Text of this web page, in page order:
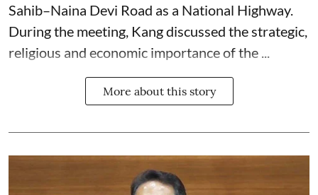
Sahib–Naina Devi Road as a National Highway.
During the meeting, Kang discussed the strategic,
religious and economic importance of the ...
More about this story